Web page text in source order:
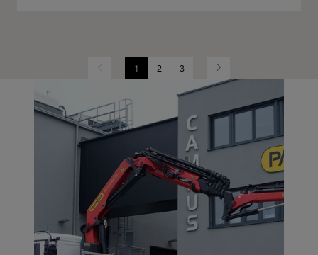
Previous 1 2 3 Next